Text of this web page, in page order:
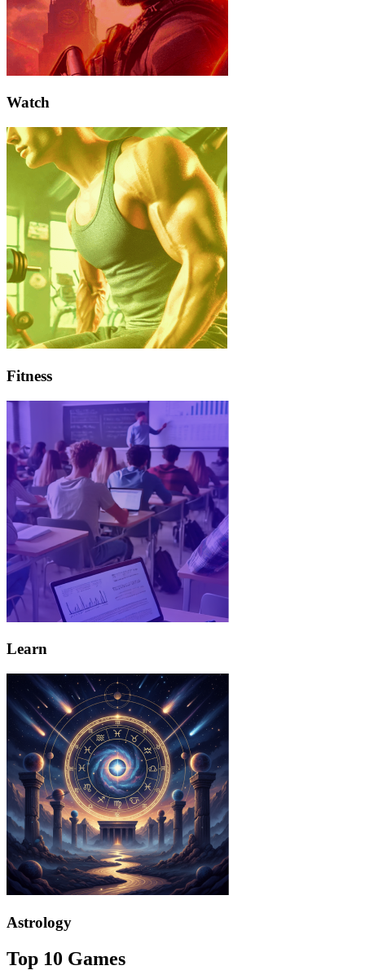
Watch
Fitness
Learn
Astrology
Top 10 Games